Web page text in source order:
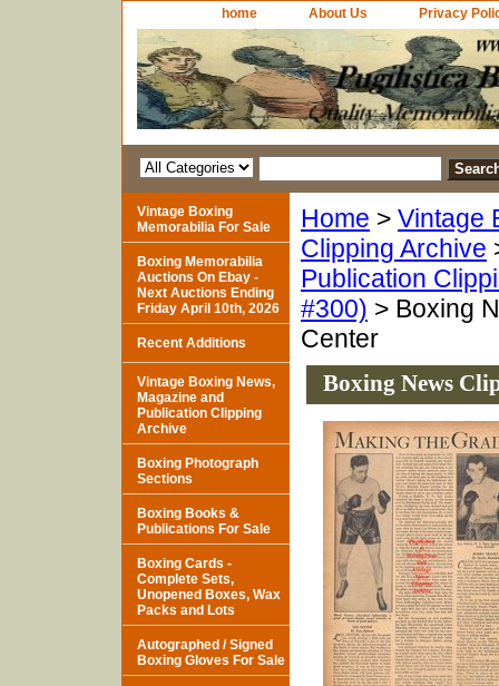
home About Us Privacy
Home > Vintage
Clipping Archive
Publication
#300) > Boxing
Center
Boxing News
Vintage Boxing
Memorabilia For Sale
Boxing Memorabilia
Auctions On Ebay -
Next Auctions Ending
Friday April 10th, 2026
Recent Additions
Vintage Boxing News,
Magazine and
Publication Clipping
Archive
Boxing Photograph
Sections
Boxing Books &
Publications For Sale
Boxing Cards -
Complete Sets,
Unopened Boxes, Wax
Packs and Lots
Autographed / Signed
Boxing Gloves For Sale